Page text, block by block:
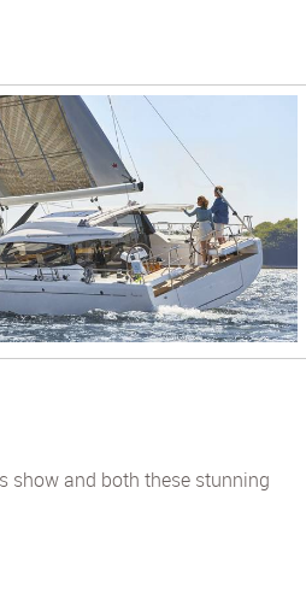
show and both these stunning